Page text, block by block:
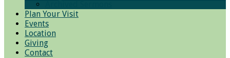
Plan Your Visit
Events
Location
Giving
Contact